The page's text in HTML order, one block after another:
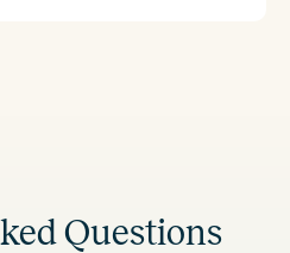
Questions